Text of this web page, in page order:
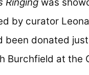
by curator
been donated
Burchfield at the